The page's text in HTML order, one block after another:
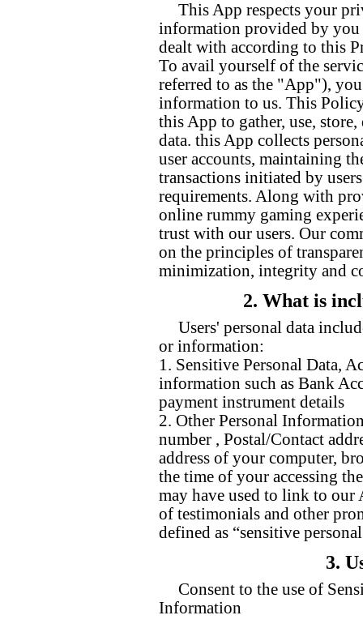
This App respects your
information provided by you
dealt with according to this
To avail yourself of the
referred to as the "App"),
information to us. This
this App to gather, use, store,
data. this App collects
user accounts, maintaining
transactions initiated by
requirements. Along with
online rummy gaming
trust with our users. Our
on the principles of
minimization, integrity and
2. What is
Users' personal data
or information:
1. Sensitive Personal Data,
information such as Bank
payment instrument details
2. Other Personal
number , Postal/Contact
address of your computer,
the time of your accessing
may have used to link to our
of testimonials and other
defined as “sensitive
3.
Consent to the use of
Information